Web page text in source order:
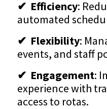
✔ Efficiency:
automated
✔ Flexibility:
events, and staff
✔ Engagement:
experience with
access to rotas.